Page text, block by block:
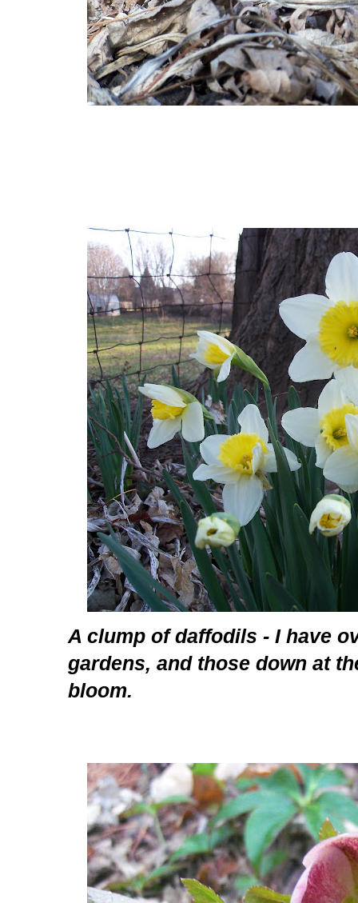
A clump of daffodils - I have
gardens, and those down at
bloom.